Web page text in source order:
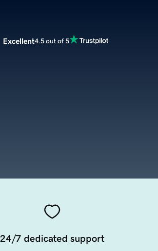
Excellent4.5 out of 5
24/7 dedicated support